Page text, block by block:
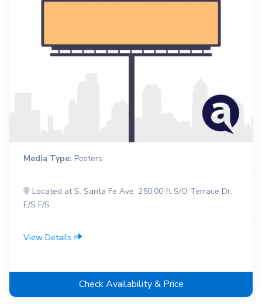
Media Type: Posters
Located at S. Santa Fe Ave. 250.00 ft S/O Terrace Dr.
E/S F/S
View Details
Check Availability & Price